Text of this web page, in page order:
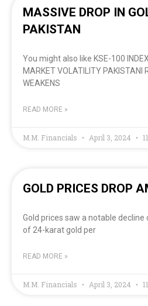
MASSIVE DROP IN
PAKISTAN
You might also like KSE-100
MARKET VOLATILITY PAKISTANI
WEAKENS
READ MORE »
M.M. Financials April 3, 2024
GOLD PRICES DROP
Gold prices saw a notable
of 24-karat gold per
READ MORE »
M.M. Financials April 3, 2024